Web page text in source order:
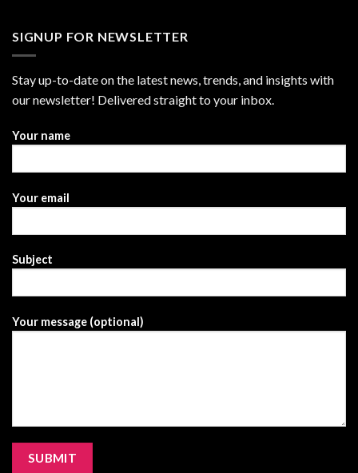
SIGNUP FOR NEWSLETTER
Stay up-to-date on the latest news, trends, and insights with
our newsletter! Delivered straight to your inbox.
Your name
Your email
Subject
Your message (optional)